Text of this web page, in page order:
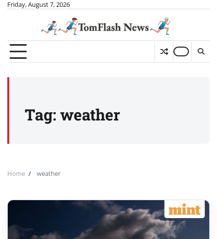
SkipFriday, August 7, 2026
Tag: weather
Home weather